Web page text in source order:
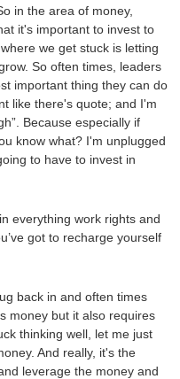
in the area of money,
it's important to invest to
we get stuck is letting
So often times, leaders
important thing they can do
like there's quote; and I'm
Because especially if
know what? I'm unplugged
to have to invest in
work rights and
got to recharge yourself
back in and often times
money but it also requires
thinking well, let me just
And really, it's the
leverage the money and